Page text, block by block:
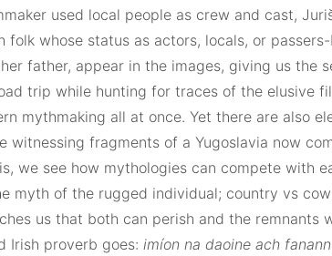
used local people as crew and cast,
folk whose status as actors, locals, or
father, appear in the images, giving us the
trip while hunting for traces of the elusive
mythmaking all at once. Yet there are also
witnessing fragments of a Yugoslavia now
we see how mythologies can compete with
myth of the rugged individual; country vs
us that both can perish and the remnants
Irish proverb goes: imíon na daoine ach